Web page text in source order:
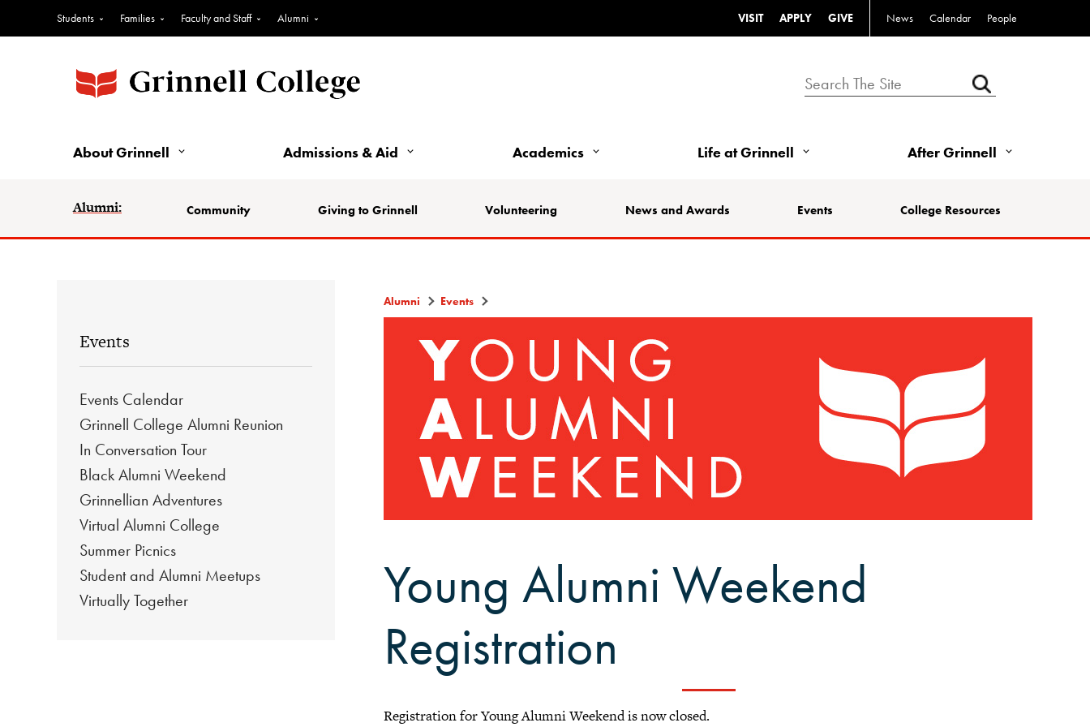
Students Families Faculty and Staff Alumni VISIT APPLY GIVE News Calendar People
About Grinnell Admissions & Aid Academics Life at Grinnell After Grinnell
Alumni: Community Giving to Grinnell Volunteering News and Awards Events College Resources
Events
Events Calendar
Grinnell College Alumni Reunion
In Conversation Tour
Black Alumni Weekend
Grinnellian Adventures
Virtual Alumni College
Summer Picnics
Student and Alumni Meetups
Virtually Together
Alumni Events
Young Alumni Weekend
Registration
Registration for Young Alumni Weekend is now closed.